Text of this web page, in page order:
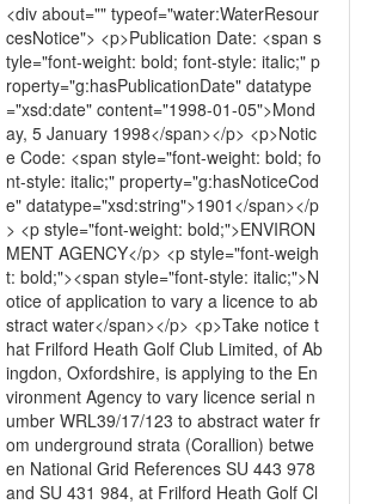
<div about="" typeof="water:WaterResour
cesNotice"> <p>Publication Date: <span s
tyle="font-weight: bold; font-style: italic;" p
roperty="g:hasPublicationDate" datatype
="xsd:date" content="1998-01-05">Mond
ay, 5 January 1998</span></p> <p>Notic
e Code: <span style="font-weight: bold; fo
nt-style: italic;" property="g:hasNoticeCod
e" datatype="xsd:string">1901</span></p
> <p style="font-weight: bold;">ENVIRON
MENT AGENCY</p> <p style="font-weigh
t: bold;"><span style="font-style: italic;">N
otice of application to vary a licence to ab
stract water</span></p> <p>Take notice t
hat Frilford Heath Golf Club Limited, of Ab
ingdon, Oxfordshire, is applying to the En
vironment Agency to vary licence serial n
umber WRL39/17/123 to abstract water fr
om underground strata (Corallion) betwe
en National Grid References SU 443 978
and SU 431 984, at Frilford Heath Golf Cl